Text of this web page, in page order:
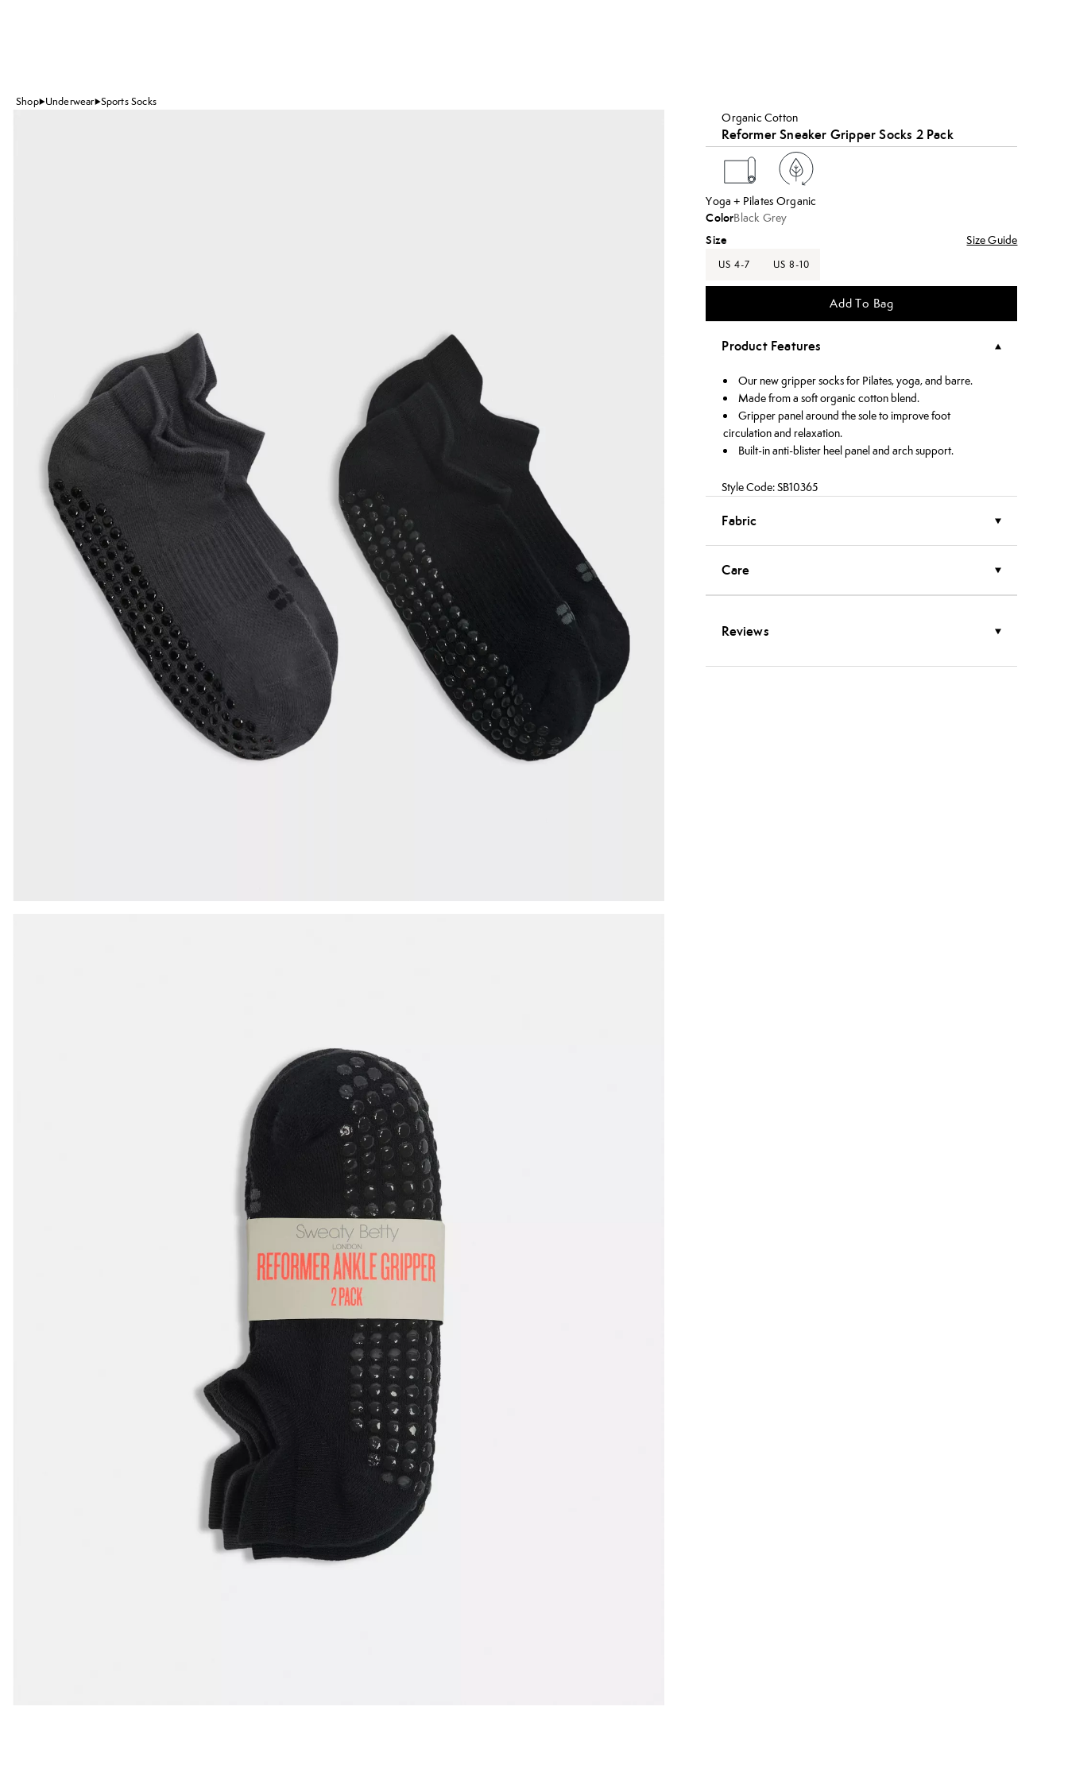
Shop Underwear Sports Socks
Organic Cotton
Reformer Sneaker Gripper Socks 2 Pack
Yoga + Pilates Organic
ColorBlack Grey
Size Size Guide
US 4-7 US 8-10
Add To Bag
Product Features
Our new gripper socks for Pilates, yoga, and barre.
Made from a soft organic cotton blend.
Gripper panel around the sole to improve foot
circulation and relaxation.
Built-in anti-blister heel panel and arch support.
Style Code: SB10365
Fabric
Care
Reviews